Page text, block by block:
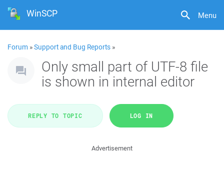
Menu
WinSCP
Forum »Support and Bug Reports »
Only small part of UTF-8 file
is shown in internal editor
REPLY TO TOPIC LOG IN
Advertisement